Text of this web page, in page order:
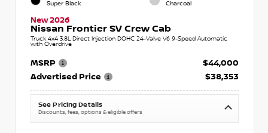
Super Black Charcoal
New 2026
Nissan Frontier SV Crew Cab
Truck 4x4 3.8L Direct Injection DOHC 24-Valve V6 9-Speed Automatic
with Overdrive
MSRP
$44,000
Advertised Price
$38,353
See Pricing Details
Discounts, fees, options & eligible offers